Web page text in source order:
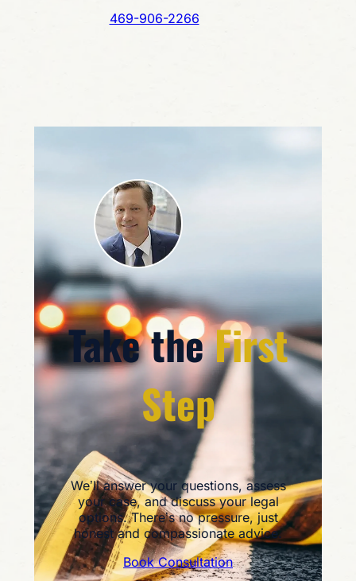
469-906-2266
Take theFirst
Step
We’ll answer your questions, assess
your case, and discuss your legal
options. There’s no pressure, just
honest and compassionate advice.
Book Consultation